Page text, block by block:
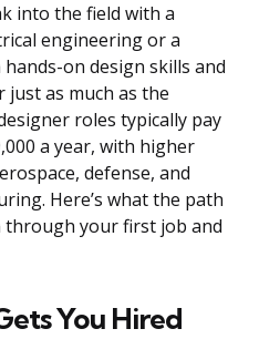
into the field with a
engineering or a
on design skills and
as much as the
roles typically pay
a year, with higher
defense, and
Here’s what the path
your first job and
You Hired